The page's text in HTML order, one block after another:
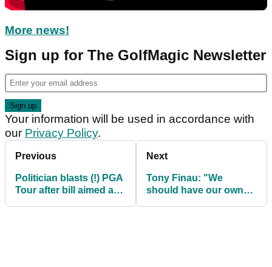
More news!
Sign up for The GolfMagic Newsletter
Your information will be used in accordance with
our Privacy Policy.
Previous
Politician blasts (!) PGA
Tour after bill aimed at
Next
Tony Finau: "We
should have our own